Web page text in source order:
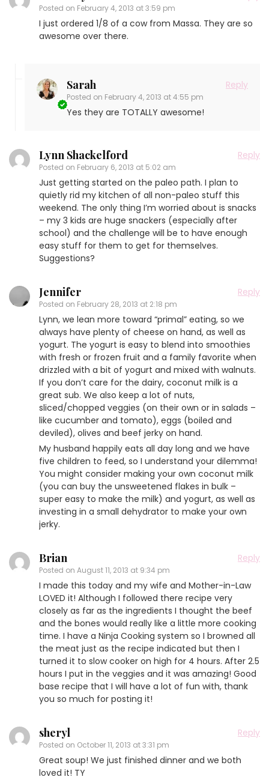
Posted on February 4, 2013 at 3:59 pm
I just ordered 1/8 of a cow from Massa. They are so
awesome over there.
Sarah
Posted on February 4, 2013 at 4:55 pm
Reply
Yes they are TOTALLY awesome!
Lynn Shackelford
Posted on February 6, 2013 at 5:02 am
Reply
Just getting started on the paleo path. I plan to
quietly rid my kitchen of all non-paleo stuff this
weekend. The only thing I’m worried about is snacks
– my 3 kids are huge snackers (especially after
school) and the challenge will be to have enough
easy stuff for them to get for themselves.
Suggestions?
Jennifer
Posted on February 28, 2013 at 2:18 pm
Reply
Lynn, we lean more toward “primal” eating, so we
always have plenty of cheese on hand, as well as
yogurt. The yogurt is easy to blend into smoothies
with fresh or frozen fruit and a family favorite when
drizzled with a bit of yogurt and mixed with walnuts.
If you don’t care for the dairy, coconut milk is a
great sub. We also keep a lot of nuts,
sliced/chopped veggies (on their own or in salads –
like cucumber and tomato), eggs (boiled and
deviled), olives and beef jerky on hand.
My husband happily eats all day long and we have
five children to feed, so I understand your dilemma!
You might consider making your own coconut milk
(you can buy the unsweetened flakes in bulk –
super easy to make the milk) and yogurt, as well as
investing in a small dehydrator to make your own
jerky.
Brian
Posted on August 11, 2013 at 9:34 pm
Reply
I made this today and my wife and Mother-in-Law
LOVED it! Although I followed there recipe very
closely as far as the ingredients I thought the beef
and the bones would really like a little more cooking
time. I have a Ninja Cooking system so I browned all
the meat just as the recipe indicated but then I
turned it to slow cooker on high for 4 hours. After 2.5
hours I put in the veggies and it was amazing! Good
base recipe that I will have a lot of fun with, thank
you so much for posting it!
sheryl
Posted on October 11, 2013 at 3:31 pm
Reply
Great soup! We just finished dinner and we both
loved it! TY